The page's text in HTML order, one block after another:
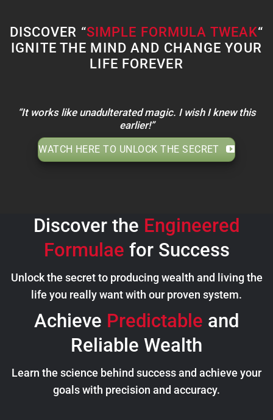
DISCOVER “SIMPLE FORMULA TWEAK“
IGNITE THE MIND AND CHANGE YOUR
LIFE FOREVER
“It works like unadulterated magic. I wish I knew this
earlier!”
WATCH HERE TO UNLOCK THE SECRET
Discover the Engineered
Formulae for Success
Unlock the secret to producing wealth and living the
life you really want with our proven system.
Achieve Predictable and
Reliable Wealth
Learn the science behind success and achieve your
goals with precision and accuracy.